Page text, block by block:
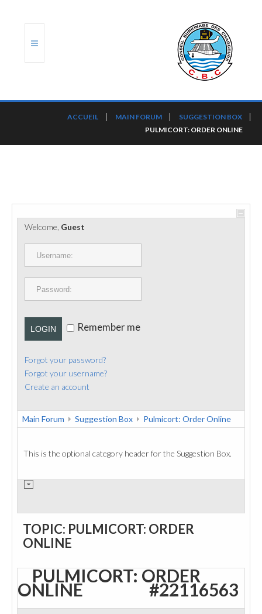
PORTS ET PLATEFORMES
RÈGLEMENTATION
CONTACT
ACCUEIL MAIN FORUM
SUGGESTION BOX
PULMICORT: ORDER ONLINE
Welcome, Guest
LOGIN Remember me
Forgot your password?
Forgot your username?
Create an account
Main Forum Suggestion Box Pulmicort: Order Online
This is the optional category header for the Suggestion Box.
TOPIC: PULMICORT: ORDER
ONLINE
PULMICORT: ORDER
ONLINE #22116563